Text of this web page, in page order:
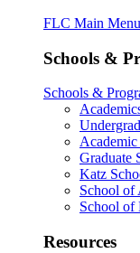
FLC Main Menu
Schools &
Schools &
Graduate
Katz
School of
School of
Resources